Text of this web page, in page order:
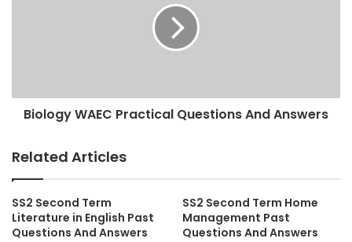
Biology WAEC Practical Questions And Answers
Related Articles
SS2 Second Term
Literature in English Past
Questions And Answers
SS2 Second Term Home
Management Past
Questions And Answers